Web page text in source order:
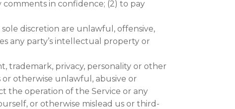
in confidence; (2) to pay
discretion are unlawful, offensive,
any party’s intellectual property or
trademark, privacy, personality or other
otherwise unlawful, abusive or
the operation of the Service or any
or otherwise mislead us or third-